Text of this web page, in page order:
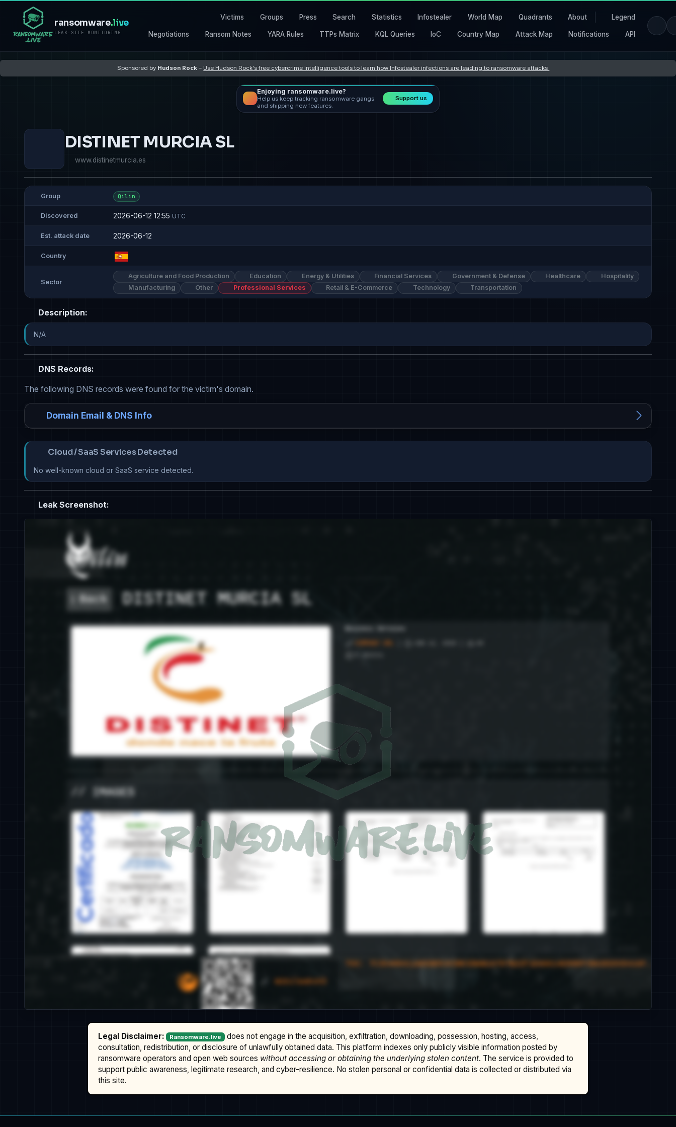
ransomware.live
LEAK-SITE MONITORING
Victims Groups Press Search Statistics Infostealer World Map Quadrants About Legend
Negotiations Ransom Notes YARA Rules TTPs Matrix KQL Queries IoC Country Map Attack Map Notifications API
Sponsored by Hudson Rock – Use Hudson Rock's free cybercrime intelligence tools to learn how Infostealer infections are leading to ransomware attacks
Enjoying ransomware.live?
Help us keep tracking ransomware gangs
and shipping new features.
Support us
DISTINET MURCIA SL
www.distinetmurcia.es
Group Qilin
Discovered 2026-06-12 12:55 UTC
Est. attack date 2026-06-12
Country
Sector
Agriculture and Food Production Education Energy & Utilities Financial Services Government & Defense Healthcare
Hospitality
Manufacturing
Other Professional Services Retail & E-Commerce Technology Transportation
Description:
N/A
DNS Records:
The following DNS records were found for the victim's domain.
Domain Email & DNS Info
Cloud / SaaS Services Detected
No well-known cloud or SaaS service detected.
Leak Screenshot:
Legal Disclaimer: Ransomware.live does not engage in the acquisition, exfiltration, downloading, possession, hosting, access,
consultation, redistribution, or disclosure of unlawfully obtained data. This platform indexes only publicly visible information posted by
ransomware operators and open web sources without accessing or obtaining the underlying stolen content. The service is provided to
support public awareness, legitimate research, and cyber-resilience. No stolen personal or confidential data is collected or distributed via
this site.